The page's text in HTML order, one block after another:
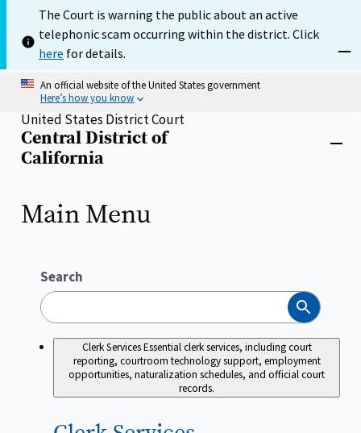
main
content
The Court is warning the public about an active
telephonic scam occurring within the district. Click
here for details.
An official website of the United States government
Here’s how you know
Home
United States District Court
Central District of
California
Main Menu
Search
Search
Clerk ServicesEssential clerk services, including court
reporting, courtroom technology support, employment
opportunities, naturalization schedules, and official court
records.